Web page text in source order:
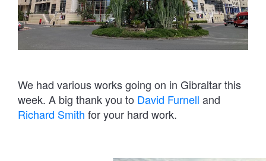
We had various works going on in Gibraltar this
week. A big thank you to David Furnell and
Richard Smith for your hard work.